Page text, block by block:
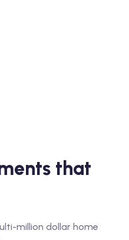
that
million dollar home